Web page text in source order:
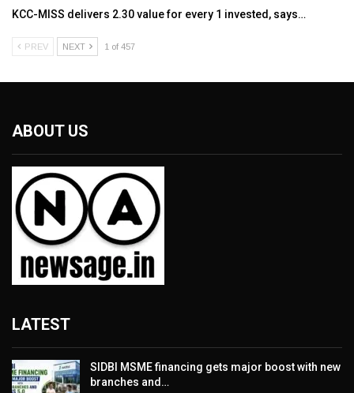
KCC-MISS delivers ₹2.30 value for every ₹1 invested, says…
PREV NEXT 1 of 457
ABOUT US
LATEST
SIDBI MSME financing gets major boost with new
branches and…